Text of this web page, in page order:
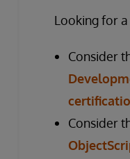
Looking for
Consider
Consider